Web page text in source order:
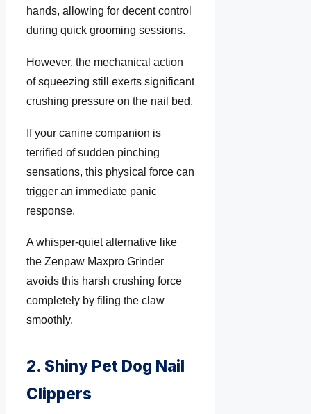
hands, allowing for decent control
during quick grooming sessions.
However, the mechanical action
of squeezing still exerts significant
crushing pressure on the nail bed.
If your canine companion is
terrified of sudden pinching
sensations, this physical force can
trigger an immediate panic
response.
A whisper-quiet alternative like
the Zenpaw Maxpro Grinder
avoids this harsh crushing force
completely by filing the claw
smoothly.
2. Shiny Pet Dog Nail
Clippers